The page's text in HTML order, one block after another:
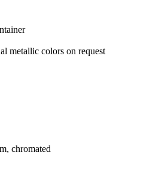
metallic colors on request
chromated